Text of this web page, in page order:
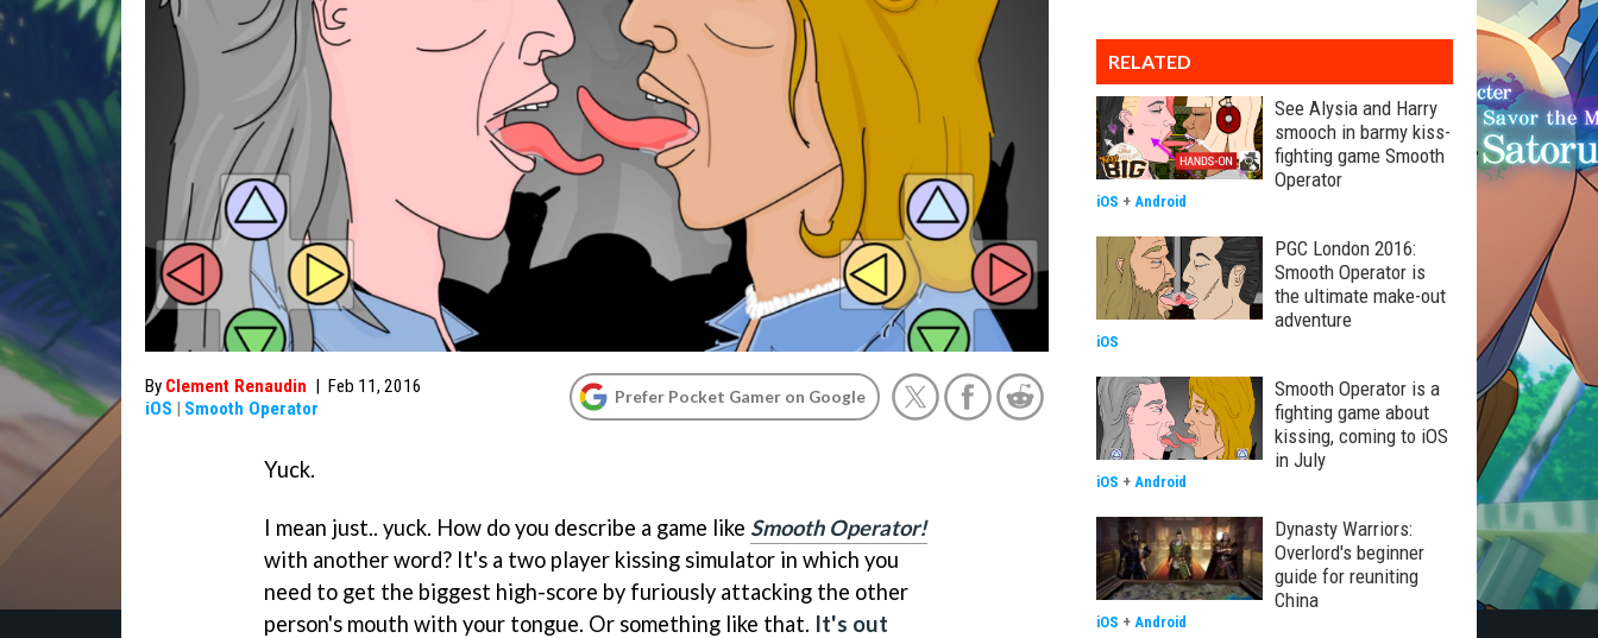
By Clement Renaudin | Feb 11, 2016
iOS | Smooth Operator
Prefer Pocket Gamer on Google
Yuck.
I mean just.. yuck. How do you describe a game like Smooth Operator!
with another word? It's a two player kissing simulator in which you
need to get the biggest high-score by furiously attacking the other
person's mouth with your tongue. Or something like that. It's out
RELATED
See Alysia and Harry
smooch in barmy kiss-
fighting game Smooth
Operator
iOS + Android
PGC London 2016:
Smooth Operator is
the ultimate make-out
adventure
iOS
Smooth Operator is a
fighting game about
kissing, coming to iOS
in July
iOS + Android
Dynasty Warriors:
Overlord's beginner
guide for reuniting
China
iOS + Android